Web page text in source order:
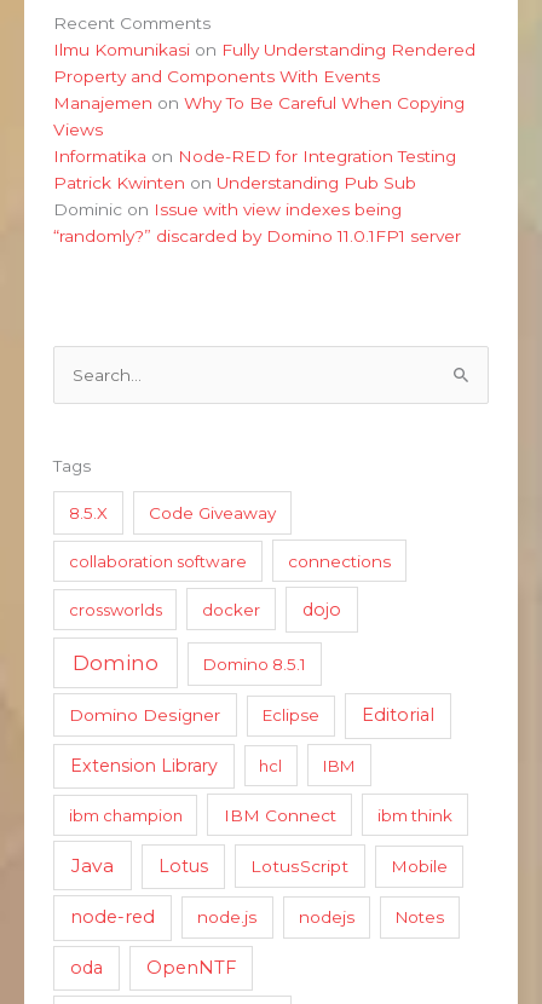
Recent Comments
Ilmu Komunikasi on Fully Understanding Rendered
Property and Components With Events
Manajemen on Why To Be Careful When Copying
Views
Informatika on Node-RED for Integration Testing
Patrick Kwinten on Understanding Pub Sub
Dominic on Issue with view indexes being
“randomly?” discarded by Domino 11.0.1FP1 server
Search
for:
Tags
8.5.X Code Giveaway
collaboration software connections
crossworlds docker dojo
Domino Domino 8.5.1
Domino Designer Eclipse Editorial
Extension Library hcl IBM
ibm champion IBM Connect ibm think
Java Lotus LotusScript Mobile
node-red node.js nodejs Notes
oda OpenNTF